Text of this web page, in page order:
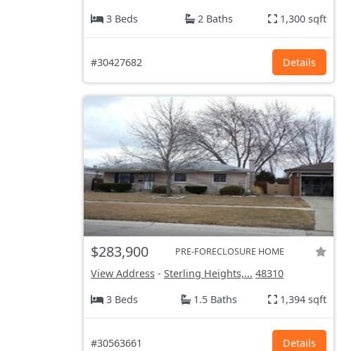
3 Beds
2 Baths 1,300 sqft
#30427682 Details
$283,900 PRE-FORECLOSURE HOME
View Address - Sterling Heights,... 48310
3 Beds
1.5 Baths 1,394 sqft
#30563661 Details